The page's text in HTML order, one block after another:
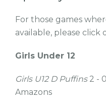
For those games
available, please click
Girls Under 12
Girls U12 D Puffins2 -
Amazons